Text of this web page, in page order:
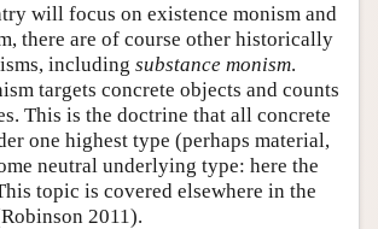
will focus on existence monism and
there are of course other historically
including substance monism.
targets concrete objects and counts
This is the doctrine that all concrete
one highest type (perhaps material,
neutral underlying type: here the
topic is covered elsewhere in the
2011).